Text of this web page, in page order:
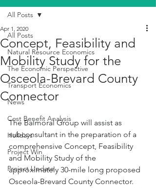
All Posts
Natural Resource Economics
The Economic Perspective
Transport Economics
News
Cost Benefit Analysis
Holidays
Project Win
Project Update
All Posts
Concept, Feasibility and
Mobility Study for the
Osceola-Brevard County
Connector
Apr 1, 2020
The Balmoral Group will assist as
subconsultant in the preparation of a
comprehensive Concept, Feasibility
and Mobility Study of the
approximately 30-mile long proposed
Osceola-Brevard County Connector.